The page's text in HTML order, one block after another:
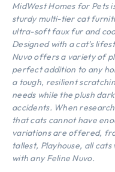
MidWest Homes for Pets
sturdy multi-tier cat
ultra-soft faux fur and
Designed with a cat’s
Nuvo offers a variety of
perfect addition to any
a tough, resilient
needs while the plush
accidents. When
that cats cannot have
variations are offered,
tallest, Playhouse, all
with any Feline Nuvo.